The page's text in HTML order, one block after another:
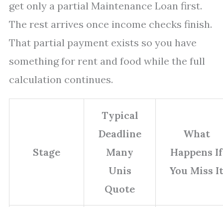
get only a partial Maintenance Loan first.
The rest arrives once income checks finish.
That partial payment exists so you have
something for rent and food while the full
calculation continues.
Stage
Typical
Deadline
Many
Unis
Quote
What
Happens If
You Miss It